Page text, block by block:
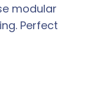
modular
Perfect